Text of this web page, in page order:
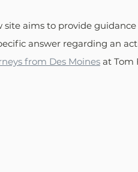
aims to provide
answer regarding an
from Des Moines at Tom